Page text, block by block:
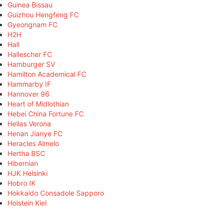
Guinea Bissau
Guizhou Hengfeng FC
Gyeongnam FC
H2H
Hall
Hallescher FC
Hamburger SV
Hamilton Academical FC
Hammarby IF
Hannover 96
Heart of Midlothian
Hebei China Fortune FC
Hellas Verona
Henan Jianye FC
Heracles Almelo
Hertha BSC
Hibernian
HJK Helsinki
Hobro IK
Hokkaido Consadole Sapporo
Holstein Kiel